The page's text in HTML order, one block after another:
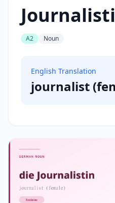
A2 Noun
English Translation
journalist